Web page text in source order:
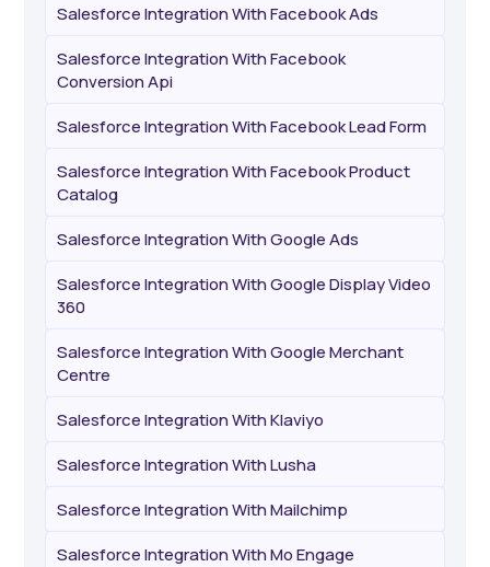
Salesforce Integration With Facebook Ads
Salesforce Integration With Facebook
Conversion Api
Salesforce Integration With Facebook Lead Form
Salesforce Integration With Facebook Product
Catalog
Salesforce Integration With Google Ads
Salesforce Integration With Google Display Video
360
Salesforce Integration With Google Merchant
Centre
Salesforce Integration With Klaviyo
Salesforce Integration With Lusha
Salesforce Integration With Mailchimp
Salesforce Integration With Mo Engage